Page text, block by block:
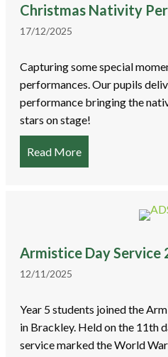
Christmas Nativity
17/12/2025
Capturing some special
performances. Our pupils
performance bringing the
stars on stage!
Read More
Armistice Day Service
12/11/2025
Year 5 students joined the
in Brackley. Held on the 11th
service marked the World